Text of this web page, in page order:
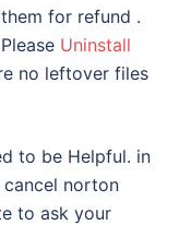
for refund .
Uninstall
no leftover files
to be Helpful. in
norton
to ask your